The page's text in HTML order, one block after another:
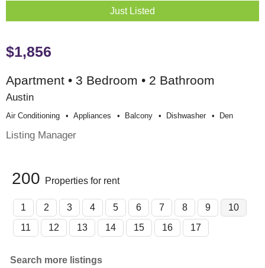
Just Listed
$1,856
Apartment • 3 Bedroom • 2 Bathroom
Austin
Air Conditioning Appliances Balcony Dishwasher Den
Listing Manager
200 Properties for rent
1 2 3 4 5 6 7 8 9
10
11
12 13 14 15 16 17
Search more listings